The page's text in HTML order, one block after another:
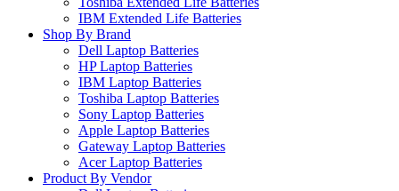
IBM Extended Life Batteries
Shop By Brand
Dell Laptop Batteries
HP Laptop Batteries
IBM Laptop Batteries
Toshiba Laptop Batteries
Sony Laptop Batteries
Apple Laptop Batteries
Gateway Laptop Batteries
Acer Laptop Batteries
Product By Vendor